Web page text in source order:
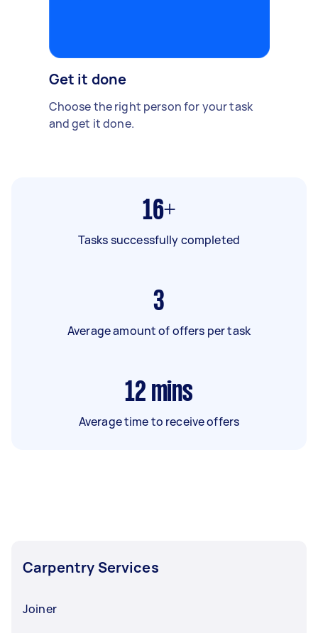
Get it done
Choose the right person for your task
and get it done.
16+
Tasks successfully completed
3
Average amount of offers per task
12 mins
Average time to receive offers
Carpentry Services
Joiner